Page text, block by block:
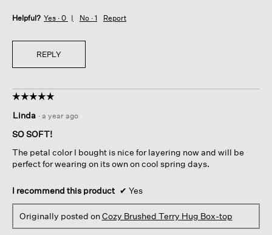
Helpful? Yes · 0 No · 1 Report
REPLY
☆☆☆☆☆
☆☆☆☆☆
out
of
stars.
Linda · a year ago
SO SOFT!
The petal color I bought is nice for layering now and will be
perfect for wearing on its own on cool spring days.
I recommend this product ✔ Yes
Originally posted onCozy Brushed Terry Hug Box-top